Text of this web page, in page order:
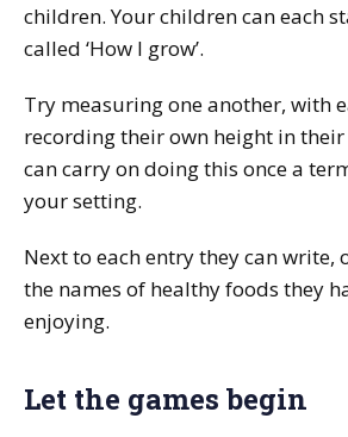
children. Your children can each
called ‘How I grow’.
Try measuring one another, with
recording their own height in
can carry on doing this once a
your setting.
Next to each entry they can write,
the names of healthy foods they
enjoying.
Let the games begin